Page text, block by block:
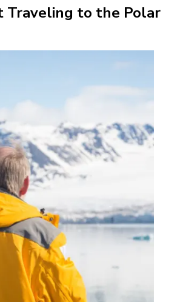
Traveling to the Polar